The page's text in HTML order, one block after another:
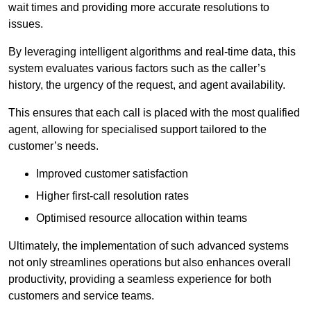
wait times and providing more accurate resolutions to
issues.
By leveraging intelligent algorithms and real-time data, this
system evaluates various factors such as the caller’s
history, the urgency of the request, and agent availability.
This ensures that each call is placed with the most qualified
agent, allowing for specialised support tailored to the
customer’s needs.
Improved customer satisfaction
Higher first-call resolution rates
Optimised resource allocation within teams
Ultimately, the implementation of such advanced systems
not only streamlines operations but also enhances overall
productivity, providing a seamless experience for both
customers and service teams.